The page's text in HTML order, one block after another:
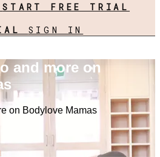
START FREE TRIAL
SIGN IN
and more on
on Bodylove Mamas